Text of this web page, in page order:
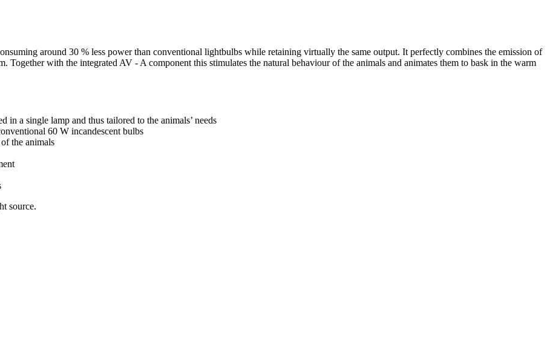
around 30 % less power than conventional lightbulbs while retaining virtually the same output. It perfectly combines the emission of
with the integrated AV - A component this stimulates the natural behaviour of the animals and animates them to bask in the warm
a single lamp and thus tailored to the animals’ needs
60 W incandescent bulbs
the animals
source.